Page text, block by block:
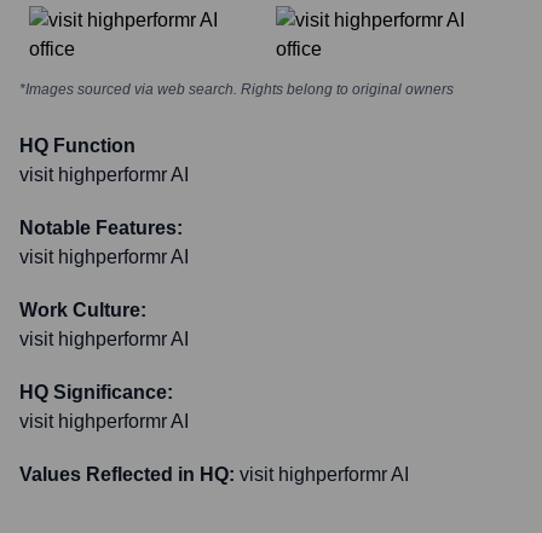
*Images sourced via web search. Rights belong to original owners
HQ Function
visit highperformr AI
Notable Features:
visit highperformr AI
Work Culture:
visit highperformr AI
HQ Significance:
visit highperformr AI
Values Reflected in HQ: visit highperformr AI